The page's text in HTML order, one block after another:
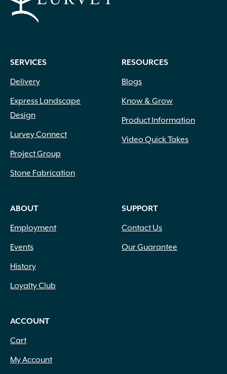
SERVICES
Delivery
Express Landscape
Design
Lurvey Connect
Project Group
Stone Fabrication
RESOURCES
Blogs
Know & Grow
Product Information
Video Quick Takes
ABOUT
Employment
Events
History
Loyalty Club
SUPPORT
Contact Us
Our Guarantee
ACCOUNT
Cart
My Account